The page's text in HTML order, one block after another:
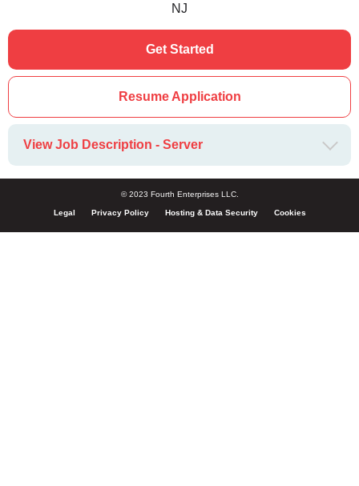
NJ
Get Started
Resume Application
View Job Description - Server
© 2023 Fourth Enterprises LLC.
Legal Privacy Policy Hosting & Data Security Cookies